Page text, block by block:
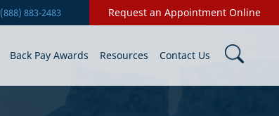
(888) 883-2483 Request an Appointment Online
Back Pay Awards Resources Contact Us